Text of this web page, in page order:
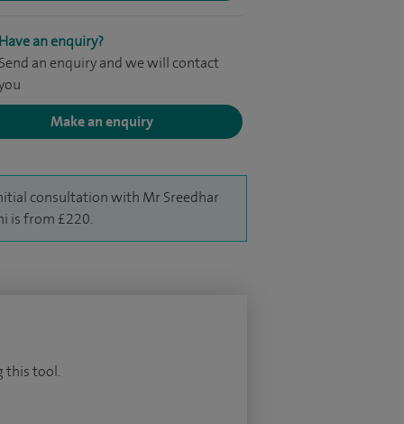
Have an enquiry?
Send an enquiry and we will contact
Make an enquiry
consultation with Mr Sreedhar
is from £220.
this tool.